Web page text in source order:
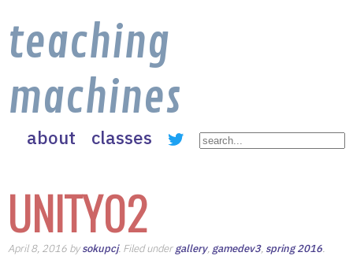
teaching
machines
about classes
UNITY02
April 8, 2016 bysokupcj. Filed undergallery, gamedev3, spring 2016.